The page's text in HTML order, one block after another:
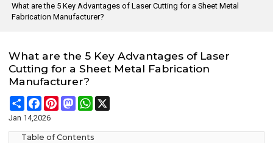
What are the 5 Key Advantages of Laser Cutting for a Sheet Metal
Fabrication Manufacturer?
What are the 5 Key Advantages of Laser
Cutting for a Sheet Metal Fabrication
Manufacturer?
Share FacebookPinterestMastodonWhatsApp
Jan 14,2026
Table of Contents